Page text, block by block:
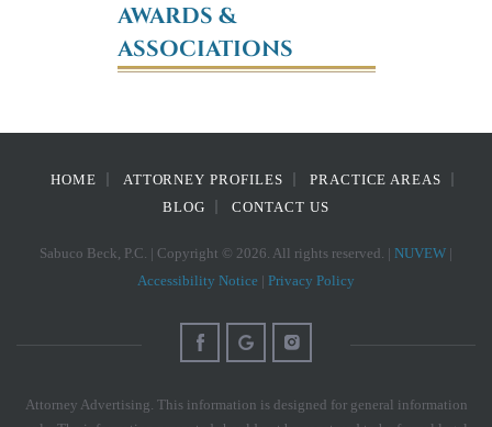
AWARDS &
ASSOCIATIONS
HOME ATTORNEY PROFILES
PRACTICE AREAS
BLOG
CONTACT US
Sabuco Beck, P.C. | Copyright © 2026. All rights reserved. | NUVEW |
Accessibility Notice | Privacy Policy
Attorney Advertising. This information is designed for general information